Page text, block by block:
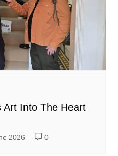
Art Into The Heart
2026 0